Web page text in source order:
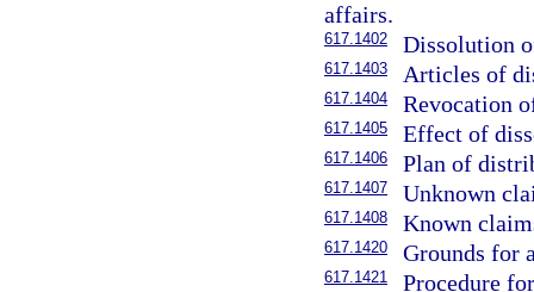
affairs.
617.1402 Dissolution
617.1403 Articles of
617.1404 Revocation
617.1405 Effect of
617.1406 Plan of
617.1407 Unknown
617.1408 Known
617.1420 Grounds for
617.1421 Procedure